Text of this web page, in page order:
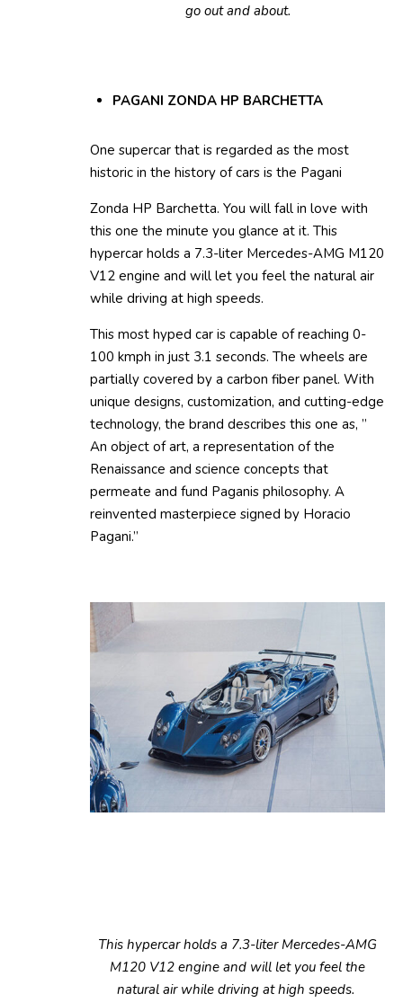
go out and about.
PAGANI ZONDA HP BARCHETTA
One supercar that is regarded as the most
historic in the history of cars is the Pagani
Zonda HP Barchetta. You will fall in love with
this one the minute you glance at it. This
hypercar holds a 7.3-liter Mercedes-AMG M120
V12 engine and will let you feel the natural air
while driving at high speeds.
This most hyped car is capable of reaching 0-
100 kmph in just 3.1 seconds. The wheels are
partially covered by a carbon fiber panel. With
unique designs, customization, and cutting-edge
technology, the brand describes this one as, ”
An object of art, a representation of the
Renaissance and science concepts that
permeate and fund Paganis philosophy. A
reinvented masterpiece signed by Horacio
Pagani.”
This hypercar holds a 7.3-liter Mercedes-AMG
M120 V12 engine and will let you feel the
natural air while driving at high speeds.